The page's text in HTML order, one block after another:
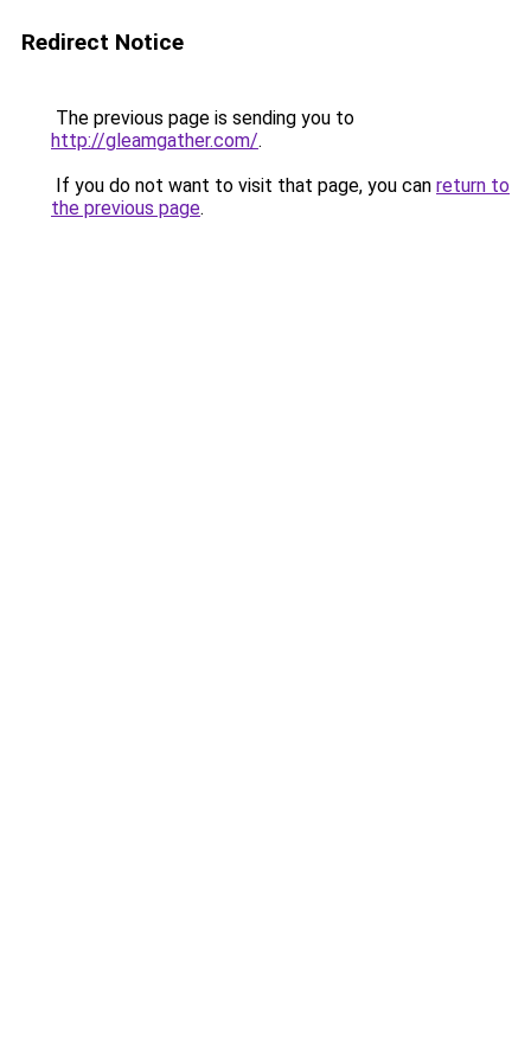
Redirect Notice
The previous page is sending you to
http://gleamgather.com/.
If you do not want to visit that page, you can return to
the previous page.